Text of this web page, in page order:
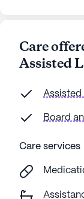
Care
Assisted
Assisted
Board
Care services